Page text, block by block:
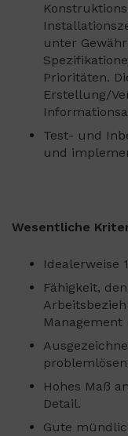
unter
Prioritäten.
Erstellung/
Test- und
und
Wesentliche
Idealerweise
Fähigkeit,
Management
Hohes Maß
Detail.
Gute